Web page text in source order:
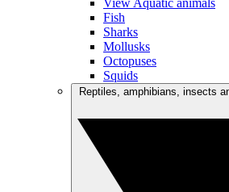
View Aquatic animals
Fish
Sharks
Mollusks
Octopuses
Squids